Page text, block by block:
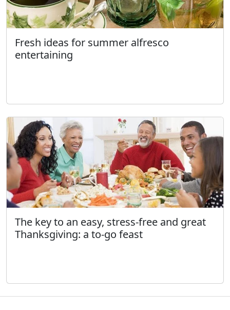
Fresh ideas for summer alfresco
entertaining
The key to an easy, stress-free and great
Thanksgiving: a to-go feast